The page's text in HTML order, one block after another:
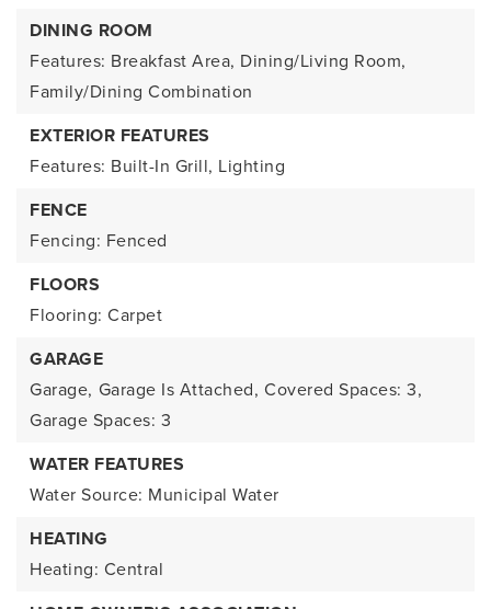
DINING ROOM
Features: Breakfast Area, Dining/Living Room,
Family/Dining Combination
EXTERIOR FEATURES
Features: Built-In Grill, Lighting
FENCE
Fencing: Fenced
FLOORS
Flooring: Carpet
GARAGE
Garage, Garage Is Attached, Covered Spaces: 3,
Garage Spaces: 3
WATER FEATURES
Water Source: Municipal Water
HEATING
Heating: Central